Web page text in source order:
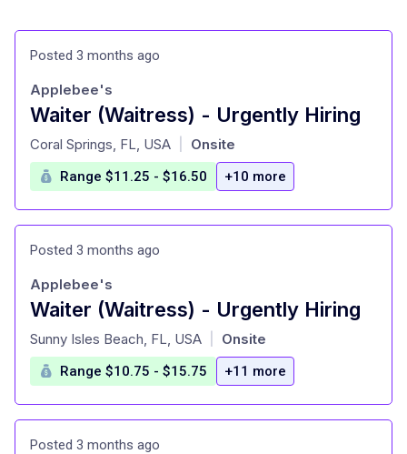
Posted 3 months ago
Waiter (Waitress) - Urgently Hiring
at
Applebee's
Coral Springs, FL, USA Onsite
Range $11.25 - $16.50 +10 more
Posted 3 months ago
Waiter (Waitress) - Urgently Hiring
at
Applebee's
Sunny Isles Beach, FL, USA Onsite
Range $10.75 - $15.75 +11 more
Posted 3 months ago